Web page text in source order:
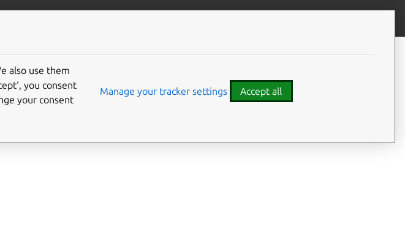
Usage
Options
also use them
you consent
your consent
Manage your tracker settings Accept all